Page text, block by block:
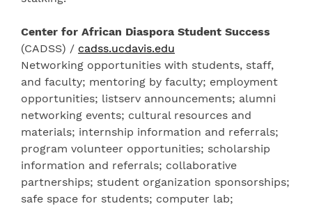
Center for African Diaspora Student Success
(CADSS) / cadss.ucdavis.edu
Networking opportunities with students, staff,
and faculty; mentoring by faculty; employment
opportunities; listserv announcements; alumni
networking events; cultural resources and
materials; internship information and referrals;
program volunteer opportunities; scholarship
information and referrals; collaborative
partnerships; student organization sponsorships;
safe space for students; computer lab;